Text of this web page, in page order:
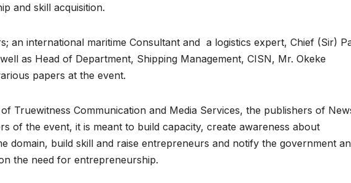
and skill acquisition.
an international maritime Consultant and a logistics expert, Chief (Sir)
as Head of Department, Shipping Management, CISN, Mr. Okeke
papers at the event.
Truewitness Communication and Media Services, the publishers of
of the event, it is meant to build capacity, create awareness about
domain, build skill and raise entrepreneurs and notify the government
the need for entrepreneurship.